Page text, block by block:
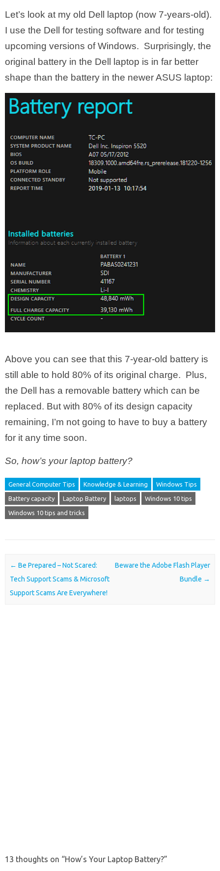
Let’s look at my old Dell laptop (now 7-years-old).
I use the Dell for testing software and for testing
upcoming versions of Windows. Surprisingly, the
original battery in the Dell laptop is in far better
shape than the battery in the newer ASUS laptop:
Above you can see that this 7-year-old battery is
still able to hold 80% of its original charge. Plus,
the Dell has a removable battery which can be
replaced. But with 80% of its design capacity
remaining, I’m not going to have to buy a battery
for it any time soon.
So, how’s your laptop battery?
General Computer Tips Knowledge & Learning Windows Tips
Battery capacity Laptop Battery laptops Windows 10 tips
Windows 10 tips and tricks
Post navigation
← Be Prepared – Not Scared:
Tech Support Scams & Microsoft
Support Scams Are Everywhere!
Beware the Adobe Flash Player
Bundle →
13 thoughts on “How’s Your Laptop Battery?”